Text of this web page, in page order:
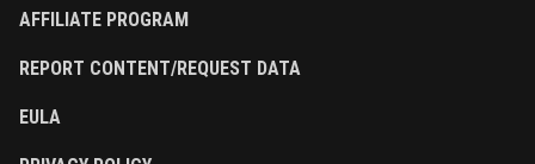
AFFILIATE PROGRAM
REPORT CONTENT/REQUEST DATA
EULA